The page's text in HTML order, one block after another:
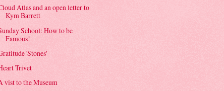
Atlas and an open letter to
Kym Barrett
School: How to be
Famous!
'Stones'
Trivet
vist to the Museum